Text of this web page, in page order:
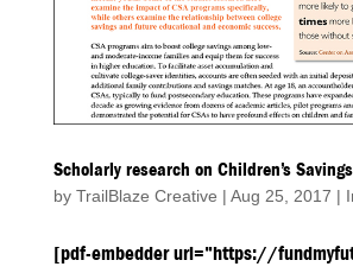
Scholarly research on Children’s Savings
by TrailBlaze Creative | Aug 25, 2017 |
[pdf-embedder url=”https://